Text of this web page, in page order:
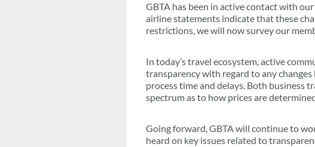
GBTA has been in active contact with
airline statements indicate that these
restrictions, we will now survey our
In today’s travel ecosystem, active
transparency with regard to any
process time and delays. Both business
spectrum as to how prices are
Going forward, GBTA will continue to
heard on key issues related to